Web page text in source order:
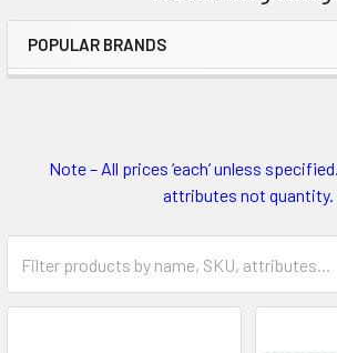
POPULAR BRANDS
Note – All prices ‘each’ unless
attributes not quantity.